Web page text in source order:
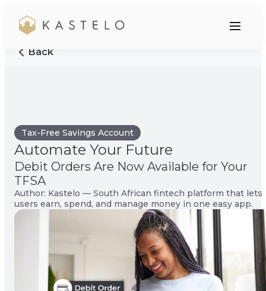
Back
Tax-Free Savings Account
Automate Your Future
Debit Orders Are Now Available for Your
TFSA
Author: Kastelo — South African fintech platform that lets
users earn, spend, and manage money in one easy app.